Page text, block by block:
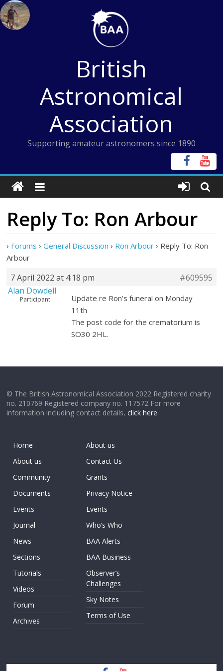
Skip
to
content
British
Astronomical
Association
Supporting amateur astronomers since 1890
Reply To: Ron Arbour
› Forums › General Discussion › Ron Arbour › Reply To: Ron
Arbour
7 April 2022 at 4:18 pm
#609595
Alan Dowdell
Participant
Update re Ron’s funeral on Monday
11th
The post code for the crematorium is
SO30 2HL.
© The British Astronomical Association 2022 Registered charity
no. 210769 Registered company no. 117572 For more
information including contact details,click here.
Home
About us
Community
Documents
Events
Journal
News
Sections
Tutorials
Videos
Forum
Archives
About us
Contact Us
Grants
Privacy Notice
Events
Who’s Who
BAA Alerts
BAA Business
Observer’s
Challenges
Sky Notes
Terms of Use